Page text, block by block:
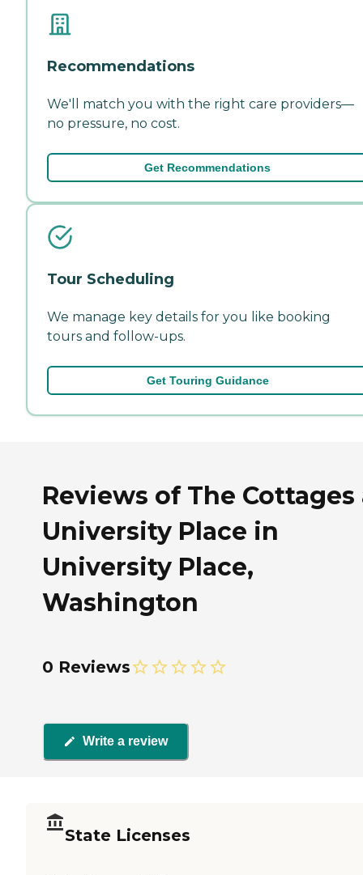
Recommendations
We'll match you with the right care providers—
no pressure, no cost.
Get Recommendations
Tour Scheduling
We manage key details for you like booking
tours and follow-ups.
Get Touring Guidance
Reviews of The Cottages
University Place in
University Place,
Washington
0 Reviews
Write a review
State Licenses